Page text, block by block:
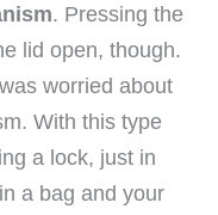
. Pressing the
lid open, though.
worried about
With this type
a lock, just in
a bag and your